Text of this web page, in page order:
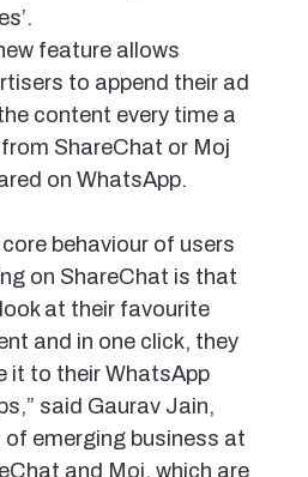
feature allows
to append their ad
content every time a
ShareChat or Moj
on WhatsApp.
core behaviour of users
on ShareChat is that
at their favourite
and in one click, they
it to their WhatsApp
said Gaurav Jain,
of emerging business at
and Moj, which are